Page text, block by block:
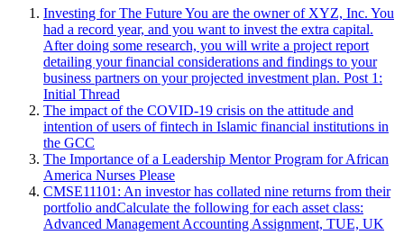
Investing for The Future You are the owner of XYZ, Inc. You
had a record year, and you want to invest the extra capital.
After doing some research, you will write a project report
detailing your financial considerations and findings to your
business partners on your projected investment plan. Post 1:
Initial Thread
The impact of the COVID-19 crisis on the attitude and
intention of users of fintech in Islamic financial institutions in
the GCC
The Importance of a Leadership Mentor Program for African
America Nurses Please
CMSE11101: An investor has collated nine returns from their
portfolio andCalculate the following for each asset class:
Advanced Management Accounting Assignment, TUE, UK